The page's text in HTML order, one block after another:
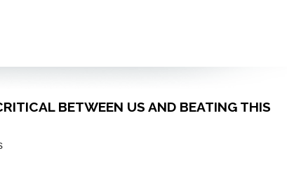
BETWEEN US AND BEATING THIS